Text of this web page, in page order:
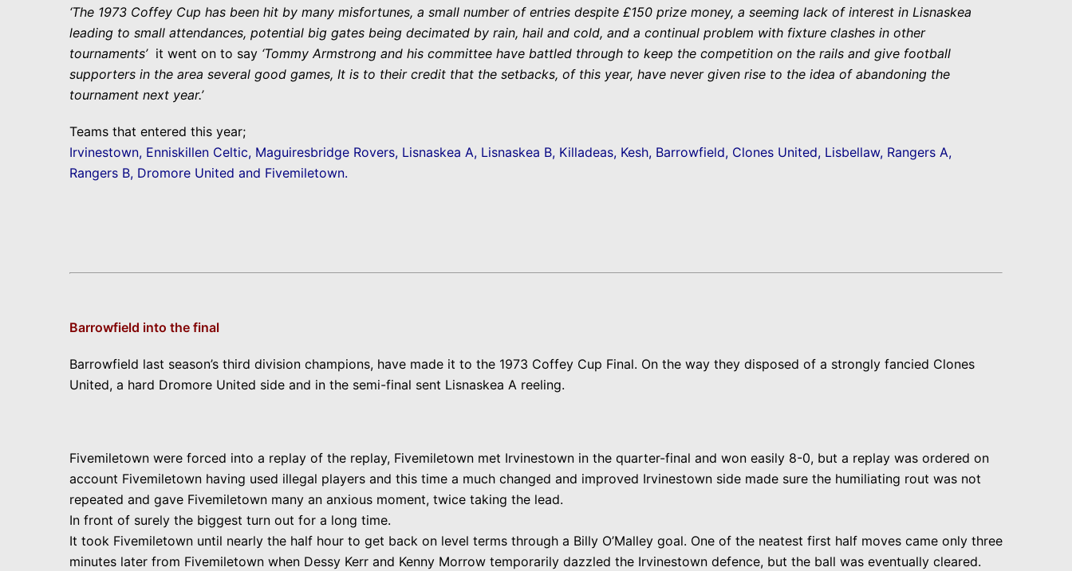
‘The 1973 Coffey Cup has been hit by many misfortunes, a small number of entries despite £150 prize money, a seeming lack of interest in Lisnaskea
leading to small attendances, potential big gates being decimated by rain, hail and cold, and a continual problem with fixture clashes in other
tournaments’ it went on to say ‘Tommy Armstrong and his committee have battled through to keep the competition on the rails and give football
supporters in the area several good games, It is to their credit that the setbacks, of this year, have never given rise to the idea of abandoning the
tournament next year.’
Teams that entered this year;
Irvinestown, Enniskillen Celtic, Maguiresbridge Rovers, Lisnaskea A, Lisnaskea B, Killadeas, Kesh, Barrowfield, Clones United, Lisbellaw, Rangers A,
Rangers B, Dromore United and Fivemiletown.
Barrowfield into the final
Barrowfield last season’s third division champions, have made it to the 1973 Coffey Cup Final. On the way they disposed of a strongly fancied Clones
United, a hard Dromore United side and in the semi-final sent Lisnaskea A reeling.
Fivemiletown were forced into a replay of the replay, Fivemiletown met Irvinestown in the quarter-final and won easily 8-0, but a replay was ordered on
account Fivemiletown having used illegal players and this time a much changed and improved Irvinestown side made sure the humiliating rout was not
repeated and gave Fivemiletown many an anxious moment, twice taking the lead.
In front of surely the biggest turn out for a long time.
It took Fivemiletown until nearly the half hour to get back on level terms through a Billy O’Malley goal. One of the neatest first half moves came only three
minutes later from Fivemiletown when Dessy Kerr and Kenny Morrow temporarily dazzled the Irvinestown defence, but the ball was eventually cleared.